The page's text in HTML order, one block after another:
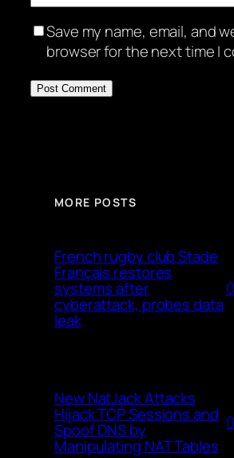
Save my name, email, and
browser for the next time I
MORE POSTS
French rugby club Stade
Français restores
systems after
cyberattack, probes data
leak
New NatJack Attacks
Hijack TCP Sessions and
Spoof DNS by
Manipulating NAT Tables